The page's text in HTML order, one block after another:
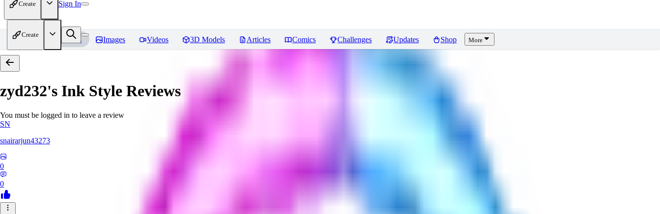
Create Sign In
Create
Home Models Images Videos 3D Models Articles Comics Challenges Updates Shop More
zyd232's Ink Style Reviews
You must be logged in to leave a review
SN
snairarjun43273
0
0